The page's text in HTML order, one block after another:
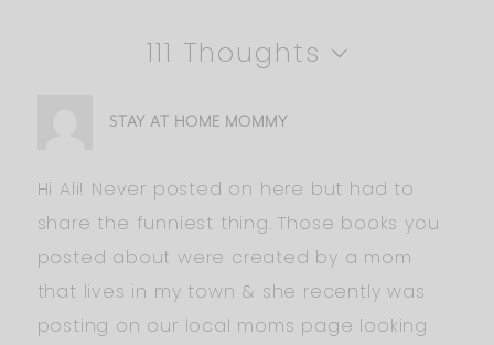
111 Thoughts
STAY AT HOME MOMMY
Hi Ali! Never posted on here but had to
share the funniest thing. Those books you
posted about were created by a mom
that lives in my town & she recently was
posting on our local moms page looking